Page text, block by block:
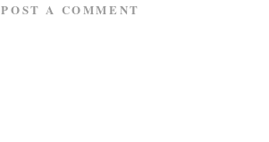
POST A COMMENT